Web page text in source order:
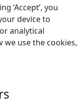
‘Accept’, you
device to
analytical
we use the cookies,